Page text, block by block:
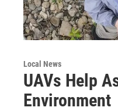
Local News
UAVs Help
Environment